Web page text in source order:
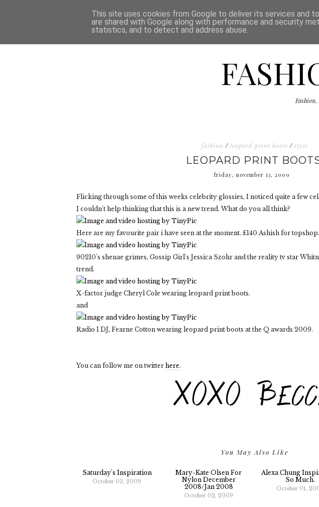
HOME DISCLAIMER THE SHOP
fashion / leopard print boots / style
LEOPARD PRINT
friday, november 13, 2009
Flicking through some of this weeks celebrity glossies, I noticed quite a few
I couldn't help thinking that this is a new trend. What do you all think?
Here are my favourite pair i have seen at the moment. £140 Ashish for topshop.
90210's shenae grimes, Gossip Girl's Jessica Szohr and the reality tv star
trend.
X-factor judge Cheryl Cole wearing leopard print boots.
and
Radio 1 DJ, Fearne Cotton wearing leopard print boots at the Q awards 2009.
You can follow me on twitter here.
You May Also Like
Saturday's Inspiration
October 03, 2009
Mary-Kate Olsen For
Nylon December
2008/jan 2008
October 02, 2009
Alexa Chung
So Much.
October 01,
This site uses cookies from Google to deliver its services and
are shared with Google along with performance and security
statistics, and to detect and address abuse.